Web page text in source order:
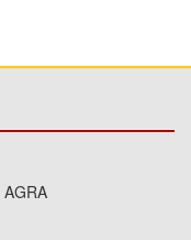
AGRA